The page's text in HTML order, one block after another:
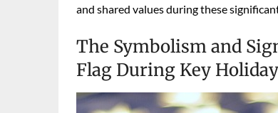
and shared values during these
The Symbolism and
Flag During Key